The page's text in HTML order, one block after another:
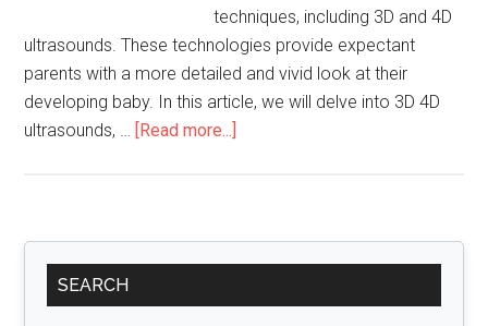
techniques, including 3D and 4D
ultrasounds. These technologies provide expectant
parents with a more detailed and vivid look at their
developing baby. In this article, we will delve into 3D 4D
ultrasounds, … [Read more...]
4D
Ultrasound:
Primary
Sidebar
SEARCH